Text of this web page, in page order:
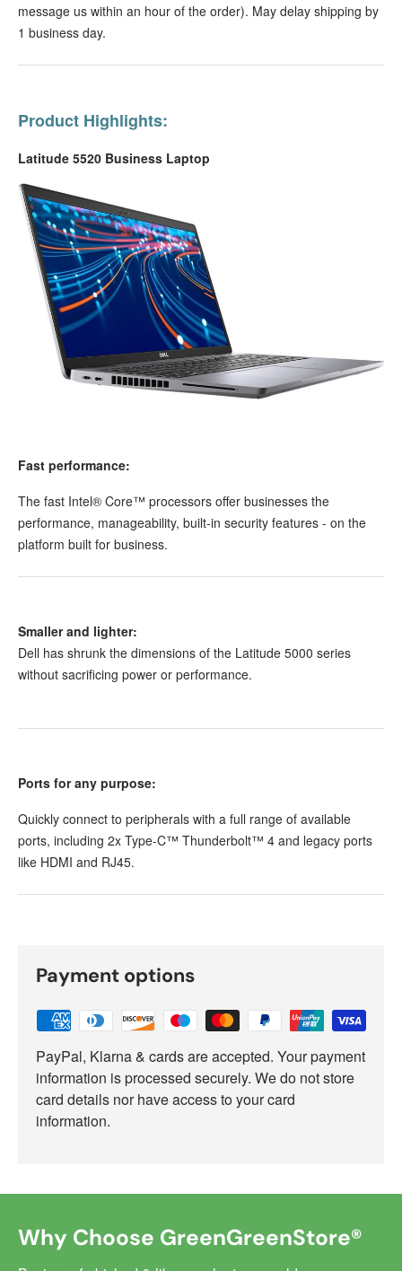
message us within an hour of the order). May delay shipping by
1 business day.
Product Highlights:
Latitude 5520 Business Laptop
Fast performance:
The fast Intel® Core™ processors offer businesses the
performance, manageability, built-in security features - on the
platform built for business.
Smaller and lighter:
Dell has shrunk the dimensions of the Latitude 5000 series
without sacrificing power or performance.
Ports for any purpose:
Quickly connect to peripherals with a full range of available
ports, including 2x Type-C™ Thunderbolt™ 4 and legacy ports
like HDMI and RJ45.
Payment options
PayPal, Klarna & cards are accepted. Your payment
information is processed securely. We do not store
card details nor have access to your card
information.
Why Choose GreenGreenStore®